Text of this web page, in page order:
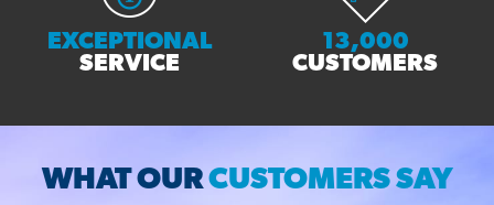
EXCEPTIONAL
SERVICE
13,000
CUSTOMERS
WHAT OURCUSTOMERS SAY